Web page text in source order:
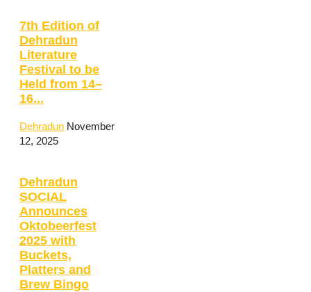
7th Edition of
Dehradun
Literature
Festival to be
Held from 14–
16...
Dehradun November
12, 2025
Dehradun
SOCIAL
Announces
Oktobeerfest
2025 with
Buckets,
Platters and
Brew Bingo